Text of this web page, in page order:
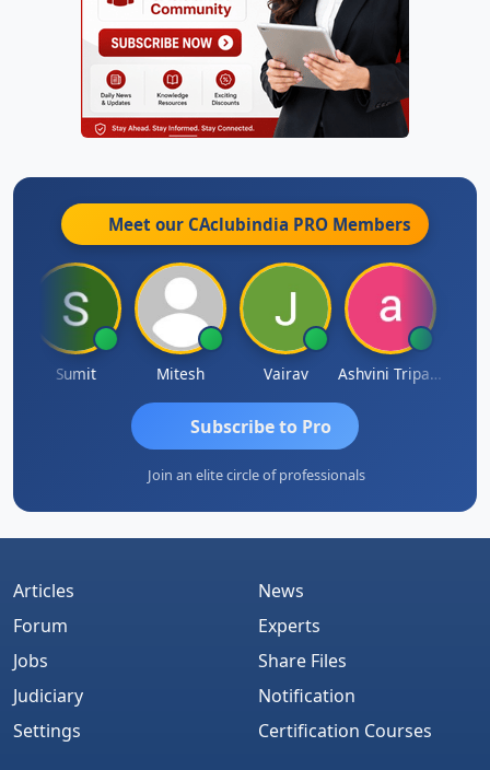
Meet our CAclubindia PRO Members
Sumit Mitesh Vairav Ashvini Tripathi
Subscribe to Pro
Join an elite circle of professionals
Articles
Forum
Jobs
Judiciary
Settings
News
Experts
Share Files
Notification
Certification Courses